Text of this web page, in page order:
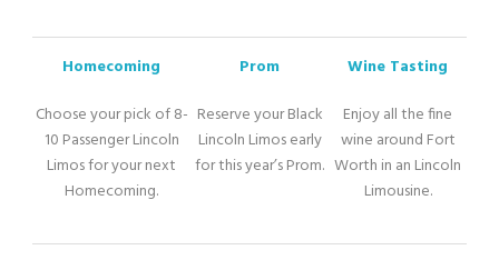
Homecoming
Choose your pick of 8-
10 Passenger Lincoln
Limos for your next
Homecoming.
Prom
Reserve your Black
Lincoln Limos early
for this year’s Prom.
Wine Tasting
Enjoy all the fine
wine around Fort
Worth in an Lincoln
Limousine.